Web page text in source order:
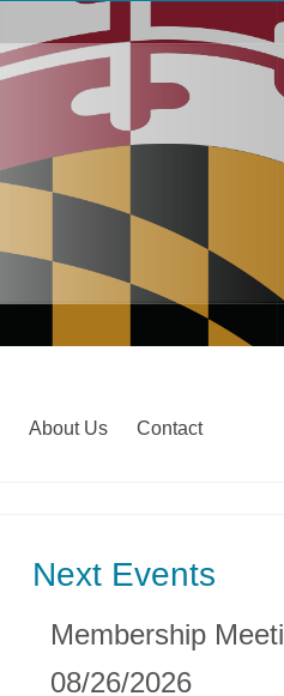
About Us Contact
Next Events
Membership
08/26/2026